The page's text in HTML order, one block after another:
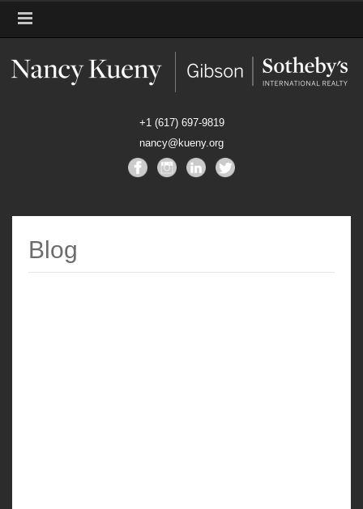
+1 (617) 697-9819
nancy@kueny.org
Blog